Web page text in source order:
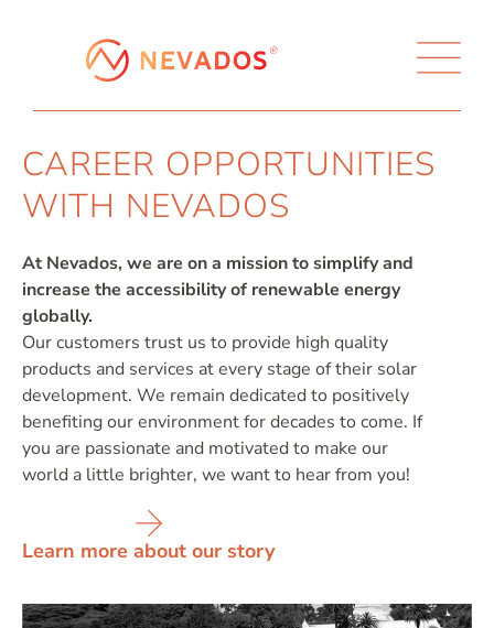
CAREER OPPORTUNITIES
WITH NEVADOS
At Nevados, we are on a mission to simplify and
increase the accessibility of renewable energy
globally.
Our customers trust us to provide high quality
products and services at every stage of their solar
development. We remain dedicated to positively
benefiting our environment for decades to come. If
you are passionate and motivated to make our
world a little brighter, we want to hear from you!
Learn more about our story